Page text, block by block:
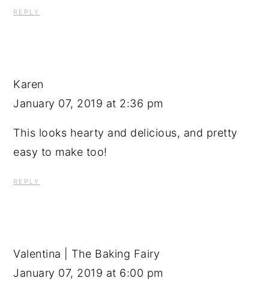
REPLY
Karen
January 07, 2019 at 2:36 pm
This looks hearty and delicious, and pretty
easy to make too!
REPLY
Valentina | The Baking Fairy
January 07, 2019 at 6:00 pm